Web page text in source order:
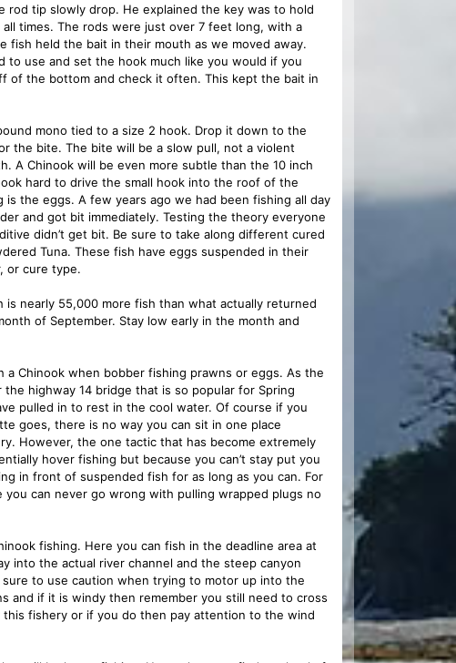
tip slowly drop. He explained the key was to hold
times. The rods were just over 7 feet long, with a
fish held the bait in their mouth as we moved away.
use and set the hook much like you would if you
of the bottom and check it often. This kept the bait in
mono tied to a size 2 hook. Drop it down to the
the bite. The bite will be a slow pull, not a violent
A Chinook will be even more subtle than the 10 inch
hard to drive the small hook into the roof of the
the eggs. A few years ago we had been fishing all day
and got bit immediately. Testing the theory everyone
didn’t get bit. Be sure to take along different cured
Tuna. These fish have eggs suspended in their
or cure type.
nearly 55,000 more fish than what actually returned
of September. Stay low early in the month and
a Chinook when bobber fishing prawns or eggs. As the
highway 14 bridge that is so popular for Spring
pulled in to rest in the cool water. Of course if you
goes, there is no way you can sit in one place
However, the one tactic that has become extremely
hover fishing but because you can’t stay put you
in front of suspended fish for as long as you can. For
can never go wrong with pulling wrapped plugs no
fishing. Here you can fish in the deadline area at
into the actual river channel and the steep canyon
to use caution when trying to motor up into the
and if it is windy then remember you still need to cross
fishery or if you do then pay attention to the wind